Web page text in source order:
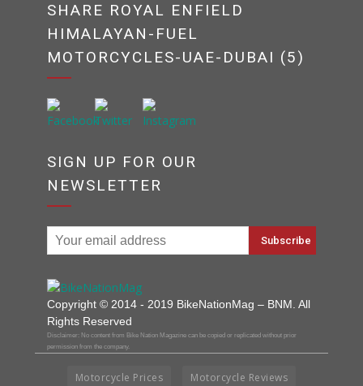
SHARE ROYAL ENFIELD
HIMALAYAN-FUEL
MOTORCYCLES-UAE-DUBAI (5)
SIGN UP FOR OUR
NEWSLETTER
Copyright © 2014 - 2019 BikeNationMag – BNM. All
Rights Reserved
Disclaimer: No content from Bike Nation Magazine can be copied or replicated without prior
permission from the company.
Motorcycle Prices Motorcycle Reviews